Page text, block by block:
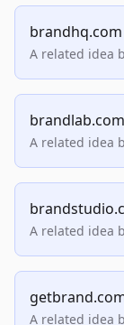
brandhq.com
A related idea
brandlab.com
A related idea
A related idea
A related idea